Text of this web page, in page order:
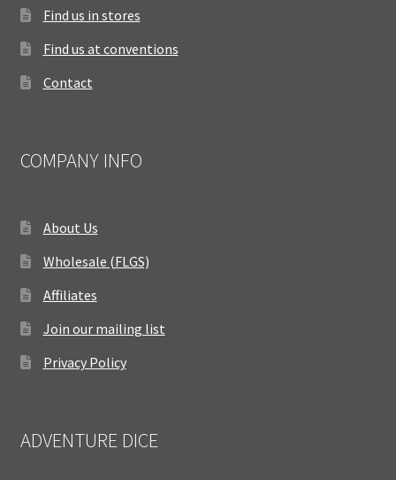
Find us in stores
Find us at conventions
Contact
COMPANY INFO
About Us
Wholesale (FLGS)
Affiliates
Join our mailing list
Privacy Policy
ADVENTURE DICE